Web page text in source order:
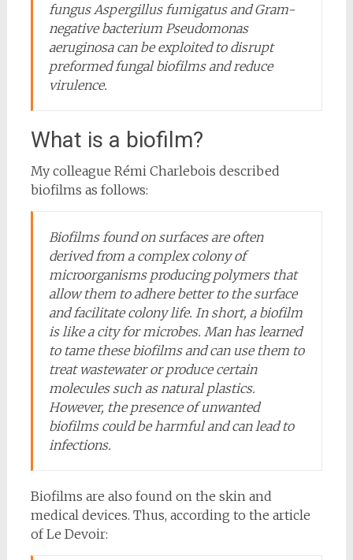
fungusAspergillus fumigatusand Gram-
negative bacterium Pseudomonas
aeruginosacan be exploited to disrupt
preformed fungal biofilms and reduce
virulence.
What is a biofilm?
My colleague Rémi Charlebois described
biofilms as follows:
Biofilms found on surfaces are often
derived from a complex colony of
microorganisms producing polymers that
allow them to adhere better to the surface
and facilitate colony life. In short, a biofilm
is like a city for microbes. Man has learned
to tame these biofilms and can use them to
treat wastewater or produce certain
molecules such as natural plastics.
However, the presence of unwanted
biofilms could be harmful and can lead to
infections.
Biofilms are also found on the skin and
medical devices. Thus, according to the article
of Le Devoir: